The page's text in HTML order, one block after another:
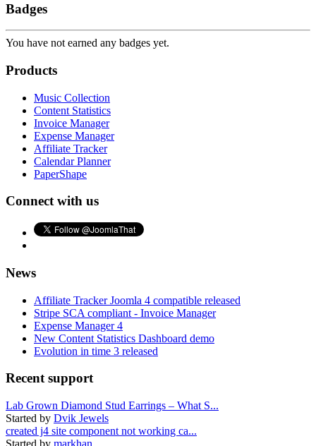
Badges
You have not earned any badges yet.
Products
Music Collection
Content Statistics
Invoice Manager
Expense Manager
Affiliate Tracker
Calendar Planner
PaperShape
Connect with us
News
Affiliate Tracker Joomla 4 compatible released
Stripe SCA compliant - Invoice Manager
Expense Manager 4
New Content Statistics Dashboard demo
Evolution in time 3 released
Recent support
Lab Grown Diamond Stud Earrings – What S...
Started by Dvik Jewels
created j4 site component not working ca...
Started by markhan